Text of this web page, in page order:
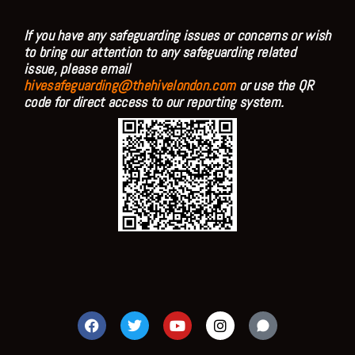
If you have any safeguarding issues or concerns or wish
to bring our attention to any safeguarding related
issue, please email
hivesafeguarding@thehivelondon.comor use the QR
code for direct access to our reporting system.
F
a
c
T
w
i
Y
o
u
I
n
s